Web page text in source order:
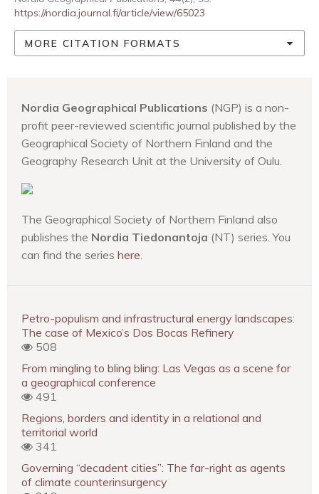
https://nordia.journal.fi/article/view/65023
MORE CITATION FORMATS
Nordia Geographical Publications (NGP) is a non-
profit peer-reviewed scientific journal published by the
Geographical Society of Northern Finland and the
Geography Research Unit at the University of Oulu.
The Geographical Society of Northern Finland also
publishes the Nordia Tiedonantoja (NT) series. You
can find the series here.
Petro-populism and infrastructural energy landscapes:
The case of Mexico’s Dos Bocas Refinery
508
From mingling to bling bling: Las Vegas as a scene for
a geographical conference
491
Regions, borders and identity in a relational and
territorial world
341
Governing “decadent cities”: The far-right as agents
of climate counterinsurgency